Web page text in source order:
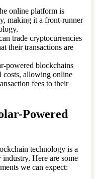
online platform is
making it a front-runner
trade cryptocurrencies
their transactions are
powered blockchains
costs, allowing online
fees to their
Powered
technology is a
Here are some
we can expect: